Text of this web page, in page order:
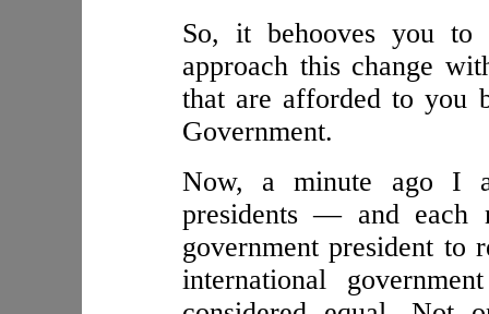
So, it behooves you
approach this change
that are afforded to you
Government.
Now, a minute ago I
presidents — and each
government president to
international